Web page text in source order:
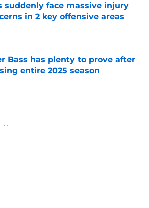
suddenly face massive injury
in 2 key offensive areas
by on Invalid Date
Bass has plenty to prove after
entire 2025 season